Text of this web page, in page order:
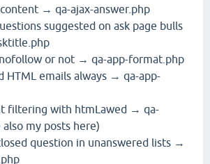
→ qa-ajax-answer.php
suggested on ask page bulls
or not → qa-app-format.php
HTML emails always → qa-app-
filtering with htmLawed → qa-
also my posts here)
question in unanswered lists →